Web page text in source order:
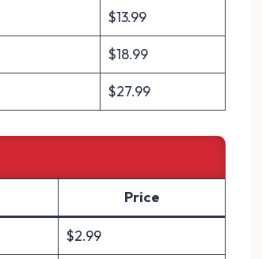
$13.99
$18.99
$27.99
Price
$2.99